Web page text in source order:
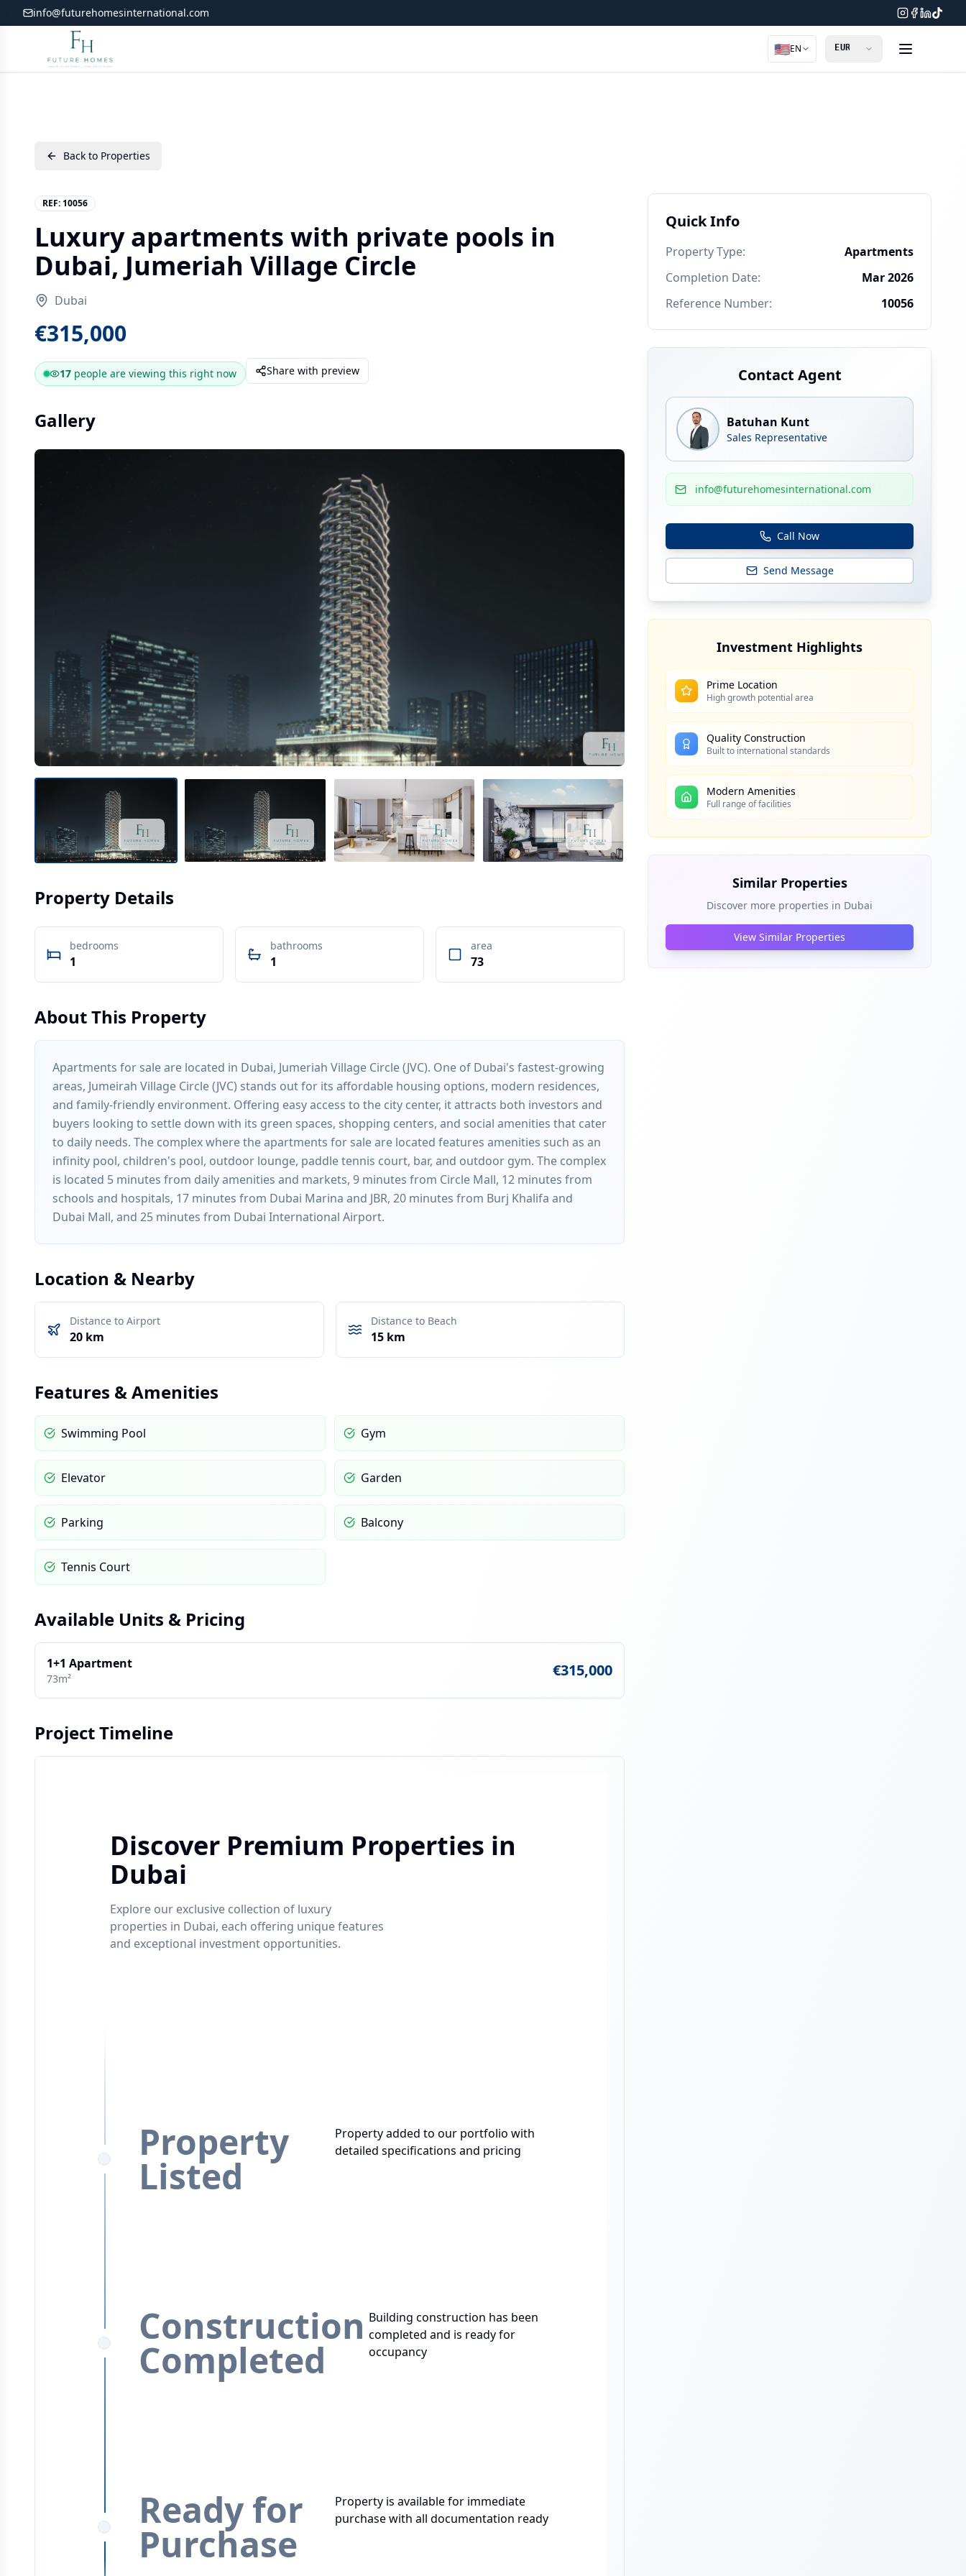
info@futurehomesinternational.com
🇺🇸EN
Back to Properties
REF:10056
Luxury apartments with private pools in
Dubai, Jumeriah Village Circle
Dubai
€315,000
17 people are viewing this right now Share with preview
Gallery
Property Details
bedrooms
1
bathrooms
1
area
73
About This Property
Apartments for sale are located in Dubai, Jumeriah Village Circle (JVC). One of Dubai's fastest-growing
areas, Jumeirah Village Circle (JVC) stands out for its affordable housing options, modern residences,
and family-friendly environment. Offering easy access to the city center, it attracts both investors and
buyers looking to settle down with its green spaces, shopping centers, and social amenities that cater
to daily needs. The complex where the apartments for sale are located features amenities such as an
infinity pool, children's pool, outdoor lounge, paddle tennis court, bar, and outdoor gym. The complex
is located 5 minutes from daily amenities and markets, 9 minutes from Circle Mall, 12 minutes from
schools and hospitals, 17 minutes from Dubai Marina and JBR, 20 minutes from Burj Khalifa and
Dubai Mall, and 25 minutes from Dubai International Airport.
Location & Nearby
Distance to Airport
20 km
Distance to Beach
15 km
Features & Amenities
Swimming Pool Gym
Elevator Garden
Parking Balcony
Tennis Court
Available Units & Pricing
1+1 Apartment
73m² €315,000
Project Timeline
Discover Premium Properties in
Dubai
Explore our exclusive collection of luxury
properties in Dubai, each offering unique features
and exceptional investment opportunities.
Property
Listed
Property added to our portfolio with
detailed specifications and pricing
Construction
Completed
Building construction has been
completed and is ready for
occupancy
Ready for
Purchase
Property is available for immediate
purchase with all documentation ready
Quick Info
Property Type:
Apartments
Completion Date:
Mar 2026
Reference Number: 10056
Contact Agent
Batuhan Kunt
Sales Representative
info@futurehomesinternational.com
Call Now
Send Message
Investment Highlights
Prime Location
High growth potential area
Quality Construction
Built to international standards
Modern Amenities
Full range of facilities
Similar Properties
Discover more properties in Dubai
View Similar Properties